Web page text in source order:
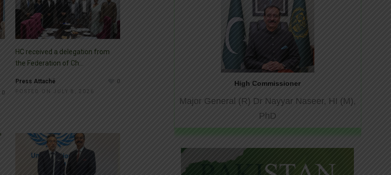
0
HC received a delegation from
the Federation of Ch...
Press Attaché 0
POSTED ON JULY 8, 2026
High Commissioner
Major General (R) Dr Nayyar Naseer, HI (M),
PhD